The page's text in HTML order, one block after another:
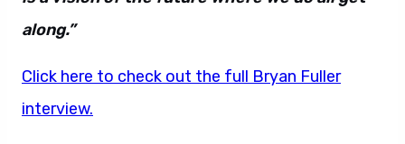
along.”
Click here to check out the full Bryan Fuller
interview.